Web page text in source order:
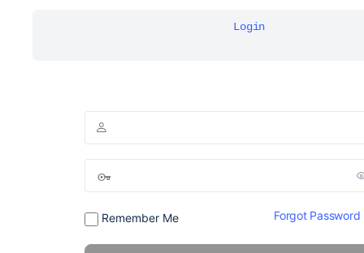
Login
Remember Me Forgot Password